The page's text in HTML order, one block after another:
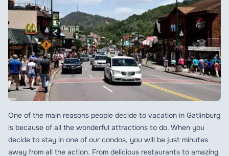
One of the main reasons people decide to vacation in Gatlinburg
is because of all the wonderful attractions to do. When you
decide to stay in one of our condos, you will be just minutes
away from all the action. From delicious restaurants to amazing